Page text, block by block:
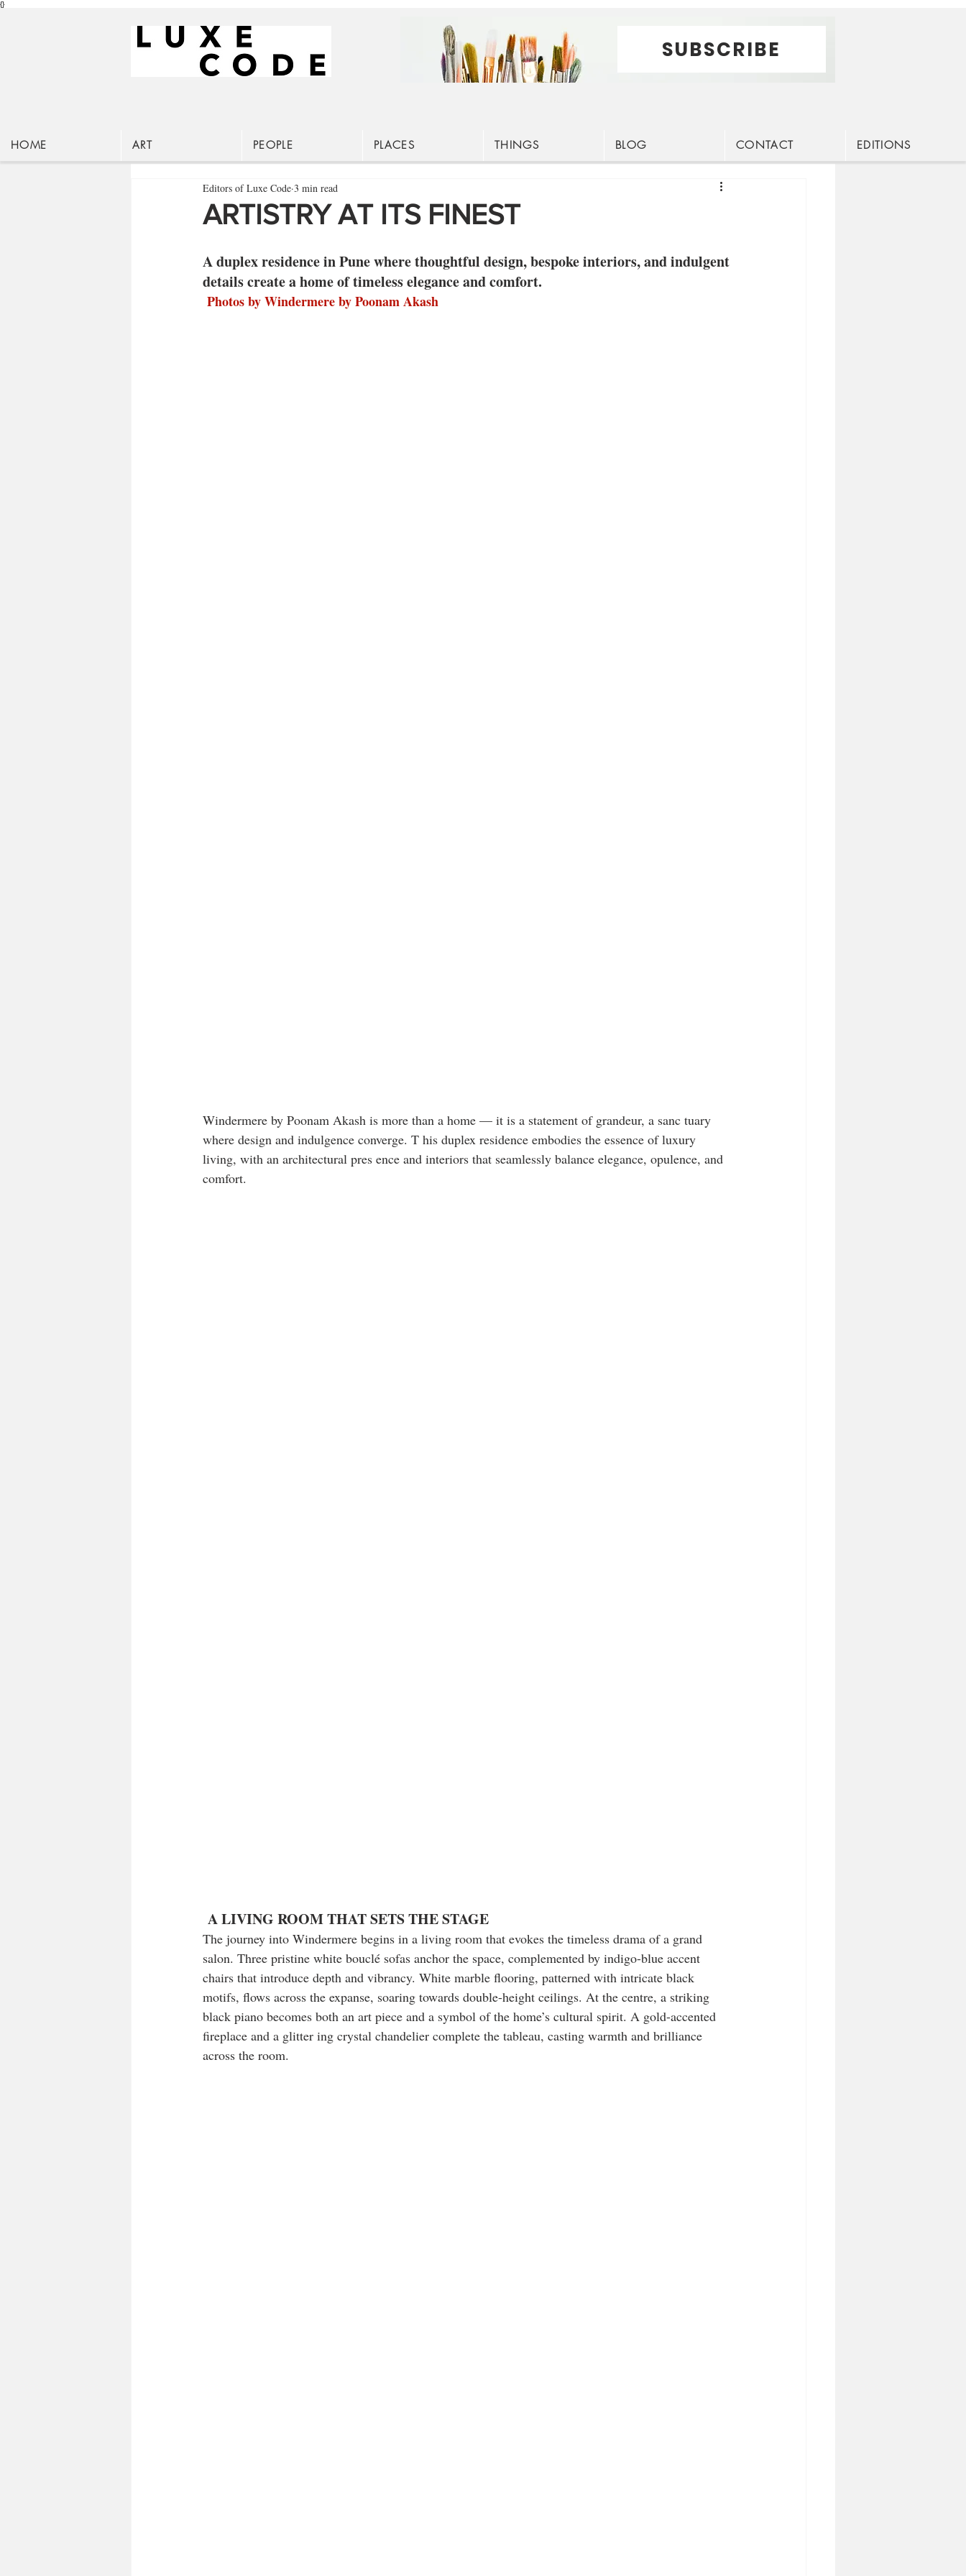
{}
SUBSCRIBE
HOME ART PEOPLE PLACES THINGS BLOG CONTACT EDITIONS
ARTISTRY AT ITS FINEST
Editors of Luxe Code 3 min read
A duplex residence in Pune where thoughtful design, bespoke interiors, and indulgent
details create a home of timeless elegance and comfort.
Photos by Windermere by Poonam Akash
Windermere by Poonam Akash is more than a home — it is a statement of grandeur, a sanc tuary
where design and indulgence converge. T his duplex residence embodies the essence of luxury
living, with an architectural pres ence and interiors that seamlessly balance elegance, opulence, and
comfort.
A LIVING ROOM THAT SETS THE STAGE
The journey into Windermere begins in a living room that evokes the timeless drama of a grand
salon. Three pristine white bouclé sofas anchor the space, complemented by indigo-blue accent
chairs that introduce depth and vibrancy. White marble flooring, patterned with intricate black
motifs, flows across the expanse, soaring towards double-height ceilings. At the centre, a striking
black piano becomes both an art piece and a symbol of the home’s cultural spirit. A gold-accented
fireplace and a glitter ing crystal chandelier complete the tableau, casting warmth and brilliance
across the room.